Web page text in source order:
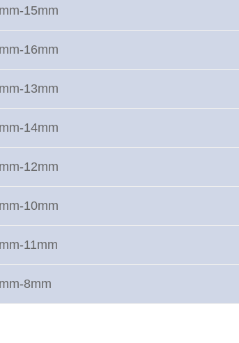
15mm
16mm
13mm
14mm
12mm
10mm
11mm
8mm